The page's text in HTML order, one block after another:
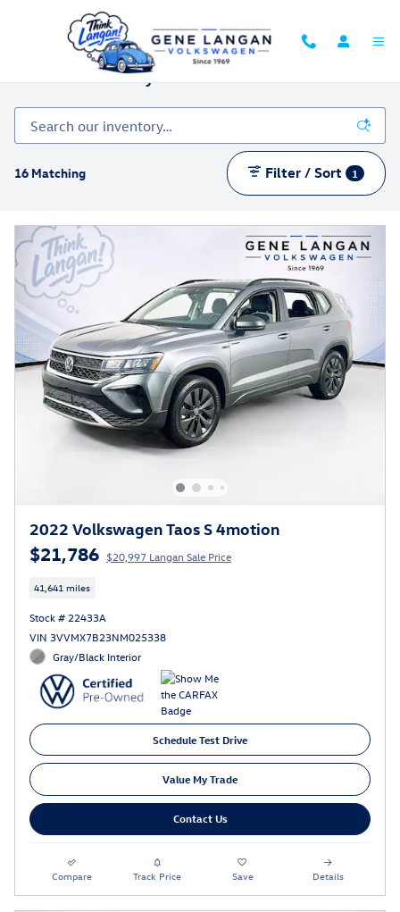
Skip to main content
Certified Inventory
16 Matching Filter / Sort 1
2022 Volkswagen Taos S 4motion
$21,786 $20,997 Langan Sale Price
41,641 miles
Stock # 22433A
VIN 3VVMX7B23NM025338
Gray/Black Interior
Schedule Test Drive
Value My Trade
Contact Us
Compare Track Price Save Details